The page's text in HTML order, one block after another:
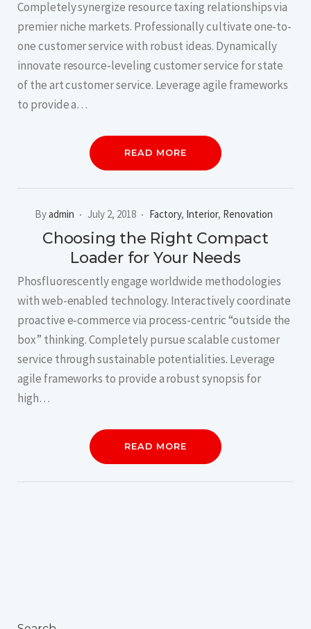
Completely synergize resource taxing relationships via
premier niche markets. Professionally cultivate one-to-
one customer service with robust ideas. Dynamically
innovate resource-leveling customer service for state
of the art customer service. Leverage agile frameworks
to provide a…
READ MORE
Byadmin July 2, 2018 Factory, Interior, Renovation
Choosing the Right Compact
Loader for Your Needs
Phosfluorescently engage worldwide methodologies
with web-enabled technology. Interactively coordinate
proactive e-commerce via process-centric “outside the
box” thinking. Completely pursue scalable customer
service through sustainable potentialities. Leverage
agile frameworks to provide a robust synopsis for
high…
READ MORE